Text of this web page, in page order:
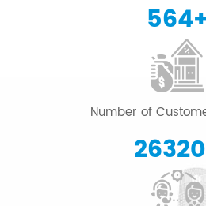
600
Number of
28000